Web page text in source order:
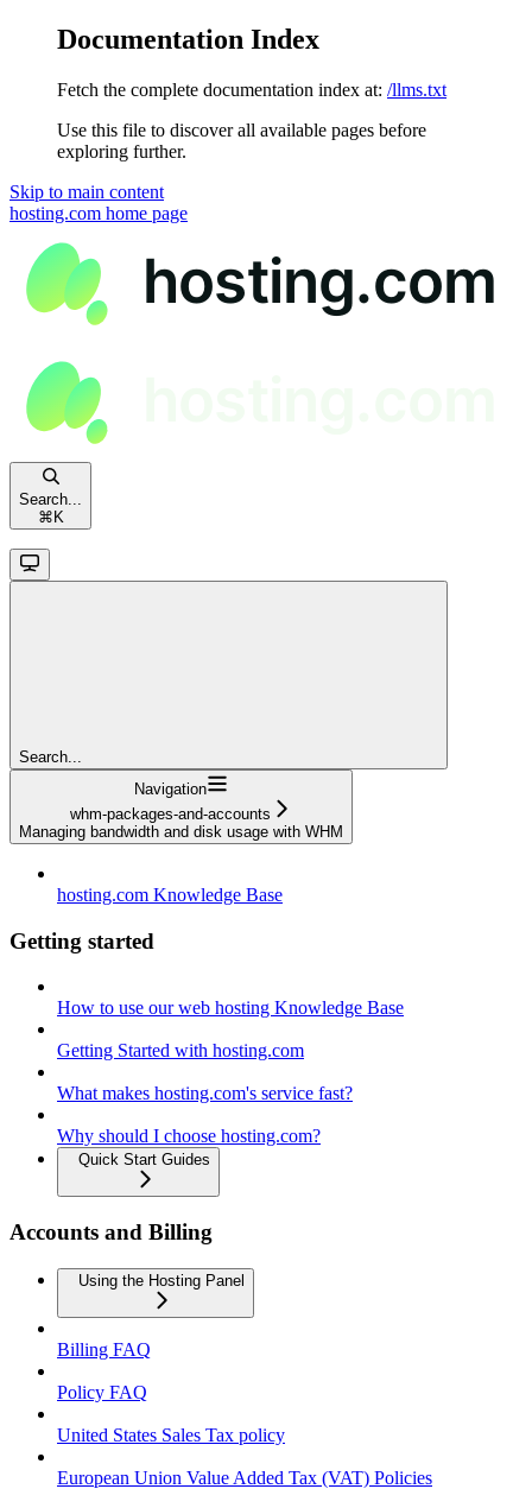
Documentation Index
Fetch the complete documentation index at: /llms.txt
Use this file to discover all available pages before
exploring further.
Skip to main content
hosting.com home page
Search...
⌘ K
Search...
Navigation
whm-packages-and-accounts
Managing bandwidth and disk usage with WHM
hosting.com Knowledge Base
Getting started
How to use our web hosting Knowledge Base
Getting Started with hosting.com
What makes hosting.com's service fast?
Why should I choose hosting.com?
Quick Start Guides
Accounts and Billing
Using the Hosting Panel
Billing FAQ
Policy FAQ
United States Sales Tax policy
European Union Value Added Tax (VAT) Policies